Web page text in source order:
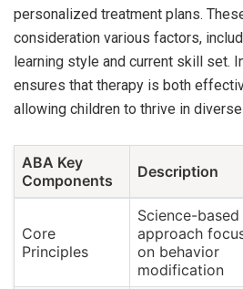
personalized treatment plans.
consideration various factors,
learning style and current skill set.
ensures that therapy is both
allowing children to thrive in
ABA Key
Components
Description
Core
Principles
Science-based
approach
on behavior
modification